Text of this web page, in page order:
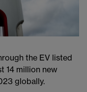
the EV listed
14 million new
globally.